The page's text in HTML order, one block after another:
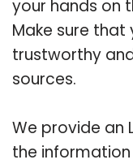
your hands on
Make sure that
trustworthy
sources.
We provide an
the